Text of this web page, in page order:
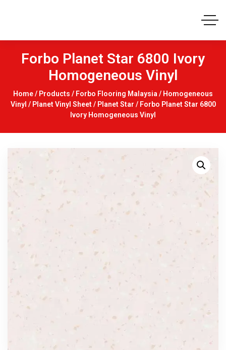
Forbo Planet Star 6800 Ivory
Homogeneous Vinyl
Home/ Products / Forbo Flooring Malaysia / Homogeneous
Vinyl / Planet Vinyl Sheet/ Planet Star / Forbo Planet Star 6800
Ivory Homogeneous Vinyl